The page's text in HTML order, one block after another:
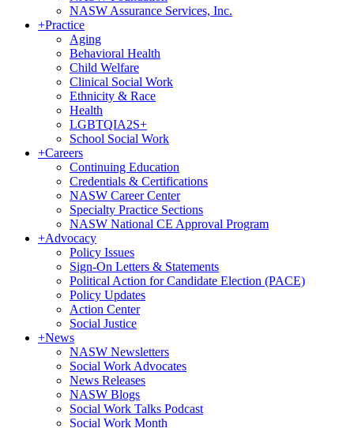
NASW Assurance Services, Inc.
+Practice
Aging
Behavioral Health
Child Welfare
Clinical Social Work
Ethnicity & Race
Health
LGBTQIA2S+
School Social Work
+Careers
Continuing Education
Credentials & Certifications
NASW Career Center
Specialty Practice Sections
NASW National CE Approval Program
+Advocacy
Policy Issues
Sign-On Letters & Statements
Political Action for Candidate Election (PACE)
Policy Updates
Action Center
Social Justice
+News
NASW Newsletters
Social Work Advocates
News Releases
NASW Blogs
Social Work Talks Podcast
Social Work Month